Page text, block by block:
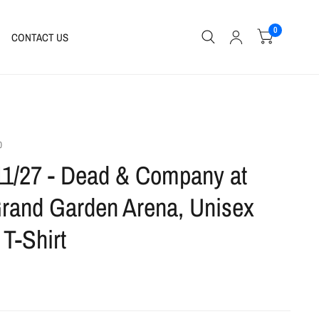
CONTACT US 0
27 - Dead & Company at
Garden Arena, Unisex
Shirt